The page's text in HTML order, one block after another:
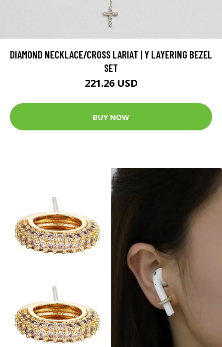
DIAMOND NECKLACE/CROSS LARIAT | Y LAYERING BEZEL
SET
221.26 USD
BUY NOW